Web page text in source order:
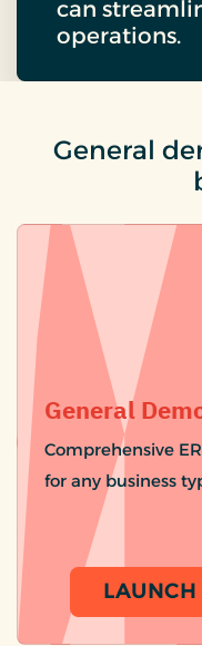
can
operations.
General
General
Comprehensive
for any business